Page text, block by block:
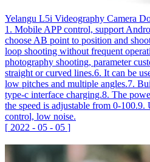
Yelangu L5i Videography Camera
1. Mobile APP control, support
choose AB point to position and
loop shooting without frequent
photography shooting, parameter
straight or curved lines.6. It can be
low pitches and multiple angles.7.
type-c interface charging.8. The
the speed is adjustable from 0-100.9.
control, low noise.
[ 2022 - 05 - 05 ]